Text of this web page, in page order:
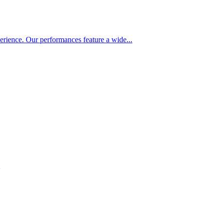
Our performances feature a wide...